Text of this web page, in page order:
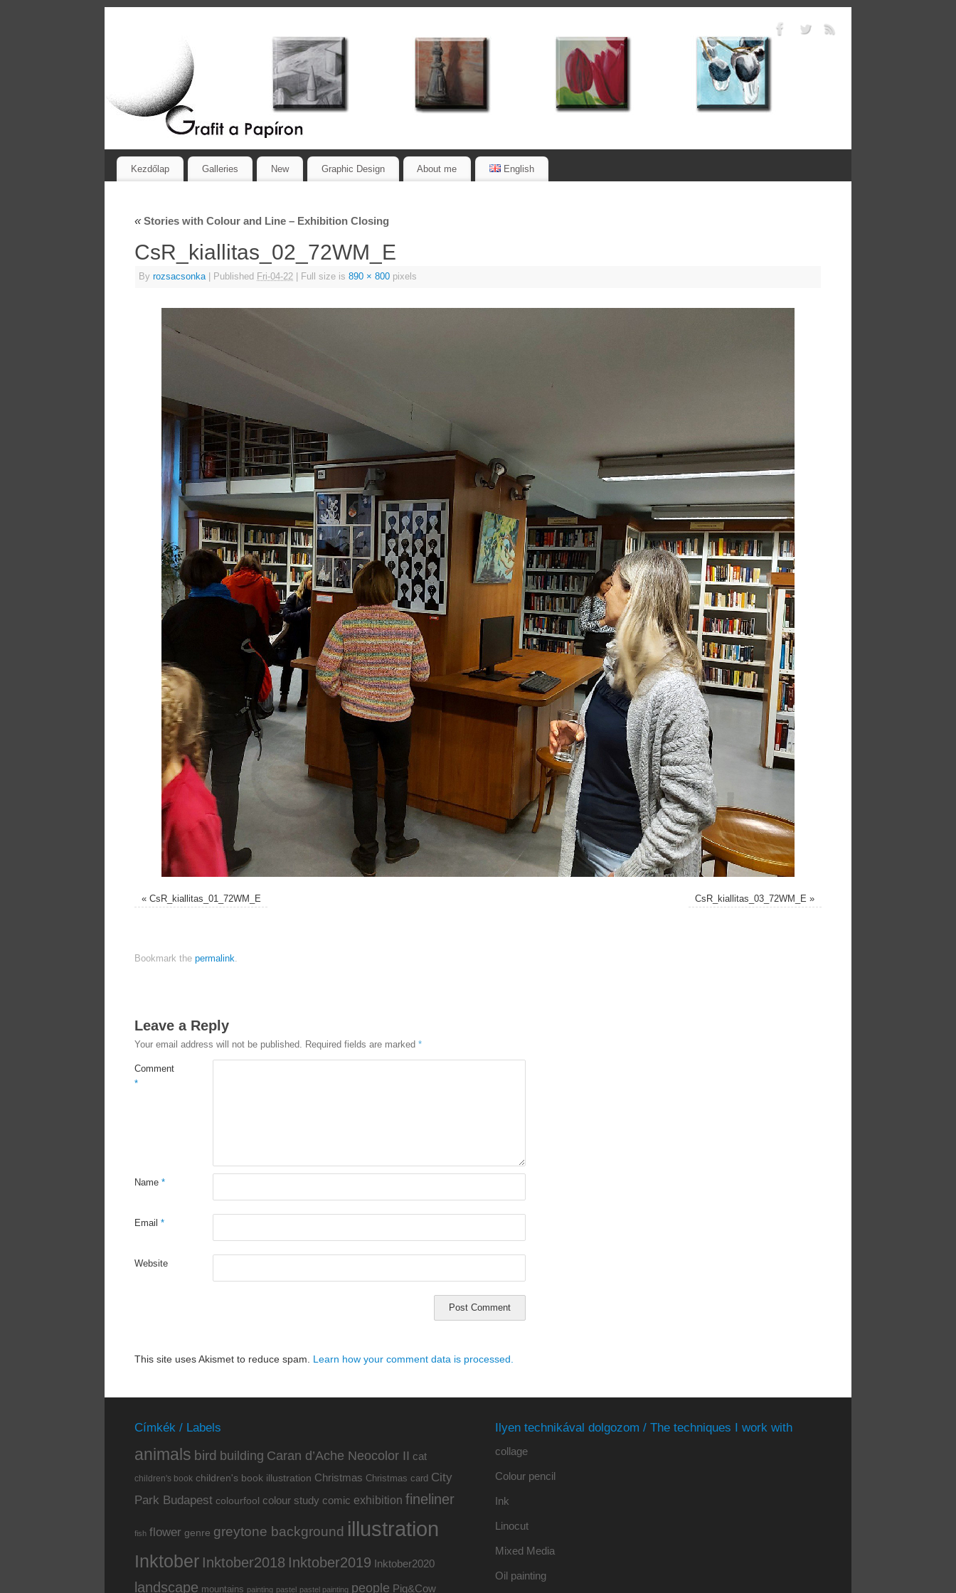
Kezdőlap Galleries New Graphic Design About me English
«Stories with Colour and Line – Exhibition Closing
CsR_kiallitas_02_72WM_E
By rozsacsonka Published Fri-04-22 Full size is 890 × 800 pixels
« CsR_kiallitas_01_72WM_E CsR_kiallitas_03_72WM_E »
Bookmark the permalink.
Leave a Reply
Your email address will not be published. Required fields are marked *
Comment
*
Name *
Email *
Website
This site uses Akismet to reduce spam. Learn how your comment data is processed.
Címkék / Labels
animals bird building Caran d’Ache Neocolor II cat
children's book children's book illustration Christmas Christmas card City
Park Budapest colourfool colour study comic exhibition fineliner
fish flower genre greytone background illustration
Inktober Inktober2018 Inktober2019 Inktober2020
landscape mountains painting pastel pastel painting people Pig&Cow
Ilyen technikával dolgozom / The techniques I work with
collage
Colour pencil
Ink
Linocut
Mixed Media
Oil painting